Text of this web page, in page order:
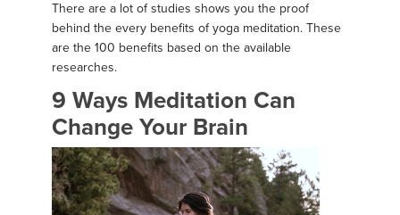
There are a lot of studies shows you the proof
behind the every benefits of yoga meditation. These
are the 100 benefits based on the available
researches.
9 Ways Meditation Can
Change Your Brain